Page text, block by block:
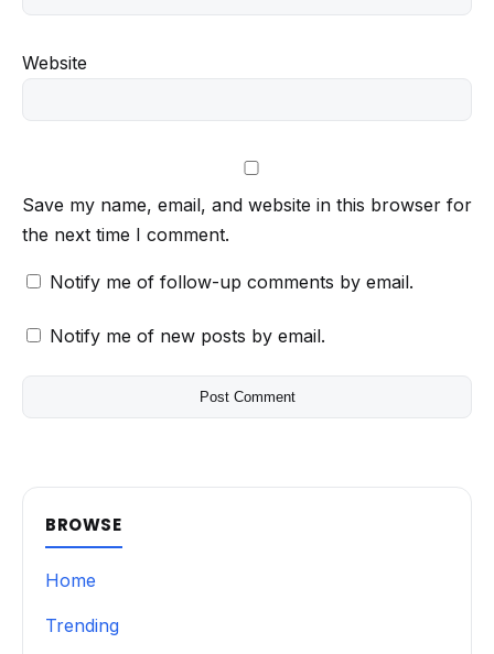
Website
Save my name, email, and website in this browser for
the next time I comment.
Notify me of follow-up comments by email.
Notify me of new posts by email.
BROWSE
Home
Trending